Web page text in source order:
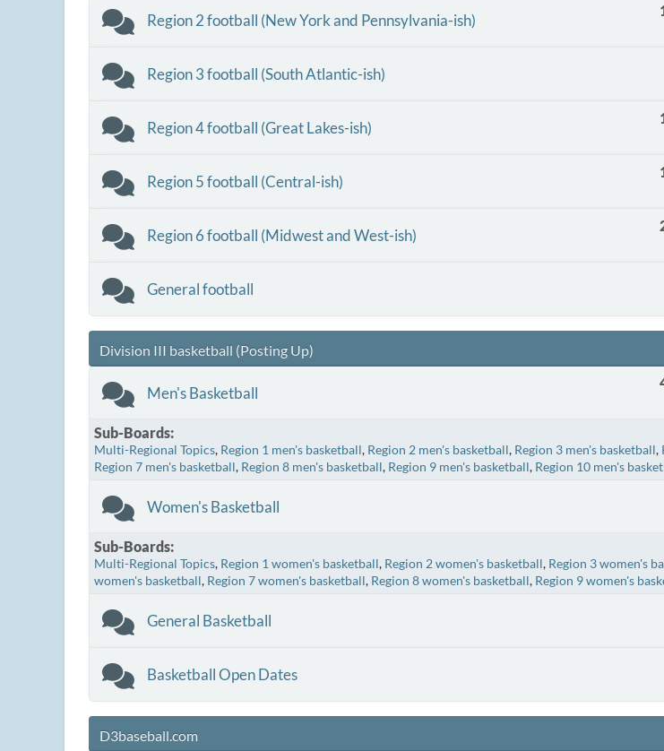
Region 2 football (New York and Pennsylvania-ish)
Region 3 football (South Atlantic-ish)
Region 4 football (Great Lakes-ish)
Region 5 football (Central-ish)
Region 6 football (Midwest and West-ish)
General football
Division III basketball (Posting Up)
Men's Basketball
Sub-Boards
Multi-Regional Topics Region 1 men's basketball Region 2 men's basketball Region 3 men's basketball
Region 7 men's basketball Region 8 men's basketball Region 9 men's basketball Region 10 men's
Women's Basketball
Sub-Boards
Multi-Regional Topics Region 1 women's basketball Region 2 women's basketball Region 3 women's
women's basketball Region 7 women's basketball Region 8 women's basketball Region 9 women's
General Basketball
Basketball Open Dates
D3baseball.com